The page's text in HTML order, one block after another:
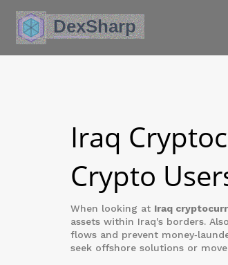
Iraq
Crypto
When looking at Iraq
assets within Iraq's borders.
flows and prevent
seek offshore solutions or